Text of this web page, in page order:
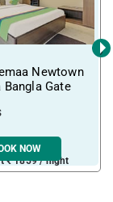
Newtown
Bangla Gate
₹ 1859 / night
NOW
›